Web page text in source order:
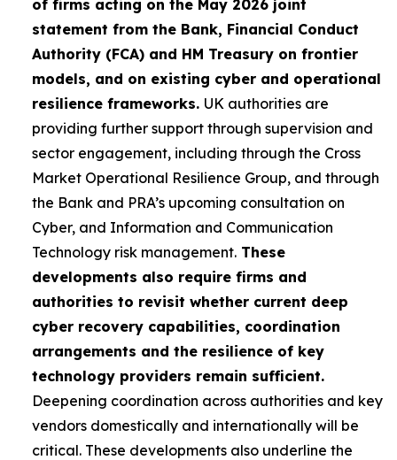
of firms acting on the May 2026 joint
statement from the Bank, Financial Conduct
Authority (FCA) and HM Treasury on frontier
models, and on existing cyber and operational
resilience frameworks. UK authorities are
providing further support through supervision and
sector engagement, including through the Cross
Market Operational Resilience Group, and through
the Bank and PRA’s upcoming consultation on
Cyber, and Information and Communication
Technology risk management. These
developments also require firms and
authorities to revisit whether current deep
cyber recovery capabilities, coordination
arrangements and the resilience of key
technology providers remain sufficient.
Deepening coordination across authorities and key
vendors domestically and internationally will be
critical. These developments also underline the